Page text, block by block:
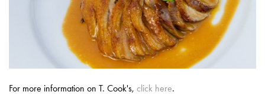
For more information on T. Cook's, click here.